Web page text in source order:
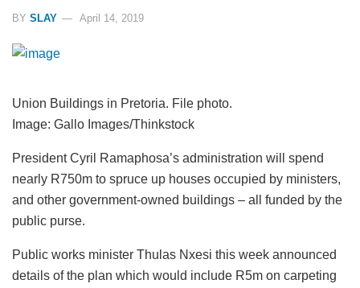
BY SLAY April 14, 2019
Union Buildings in Pretoria. File photo.
Image: Gallo Images/Thinkstock
President Cyril Ramaphosa’s administration will spend
nearly R750m to spruce up houses occupied by ministers,
and other government-owned buildings – all funded by the
public purse.
Public works minister Thulas Nxesi this week announced
details of the plan which would include R5m on carpeting